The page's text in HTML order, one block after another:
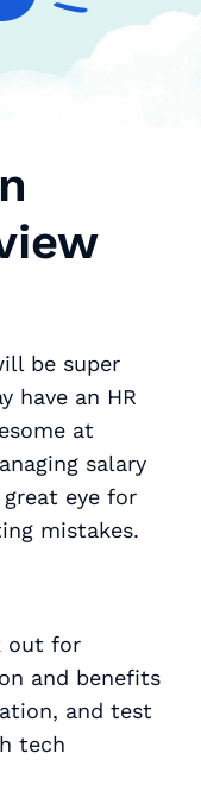
be super
have an HR
at
salary
eye for
mistakes.
out for
and benefits
and test
tech